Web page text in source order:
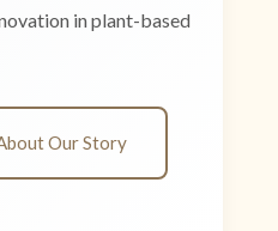
in plant-based
Our Story